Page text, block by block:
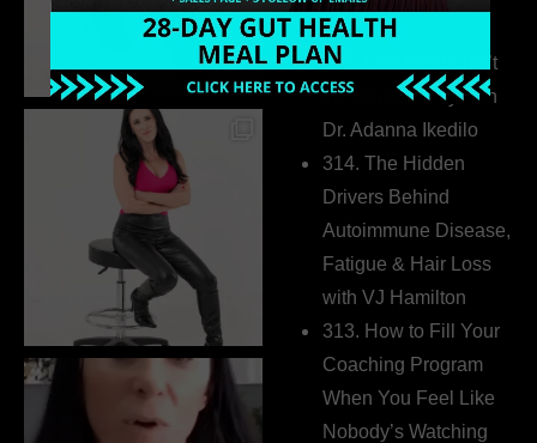
Extrovert
315. Low Libido Isn’t
the Whole Story with
Dr. Adanna Ikedilo
314. The Hidden
Drivers Behind
Autoimmune Disease,
Fatigue & Hair Loss
with VJ Hamilton
313. How to Fill Your
Coaching Program
When You Feel Like
Nobody’s Watching